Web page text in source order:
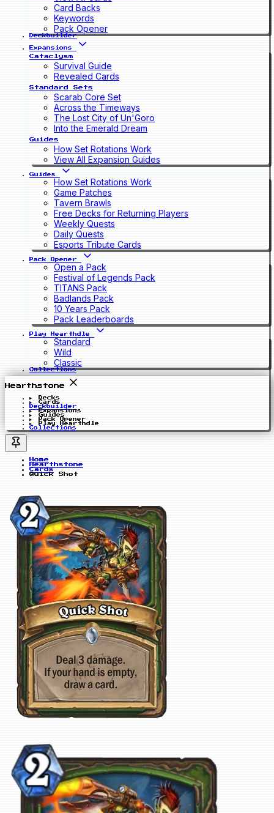
Card Backs
Keywords
Pack Opener
Deckbuilder
Expansions
Cataclysm
Survival Guide
Revealed Cards
Standard Sets
Scarab Core Set
Across the Timeways
The Lost City of Un'Goro
Into the Emerald Dream
Guides
How Set Rotations Work
View All Expansion Guides
Guides
How Set Rotations Work
Game Patches
Tavern Brawls
Free Decks for Returning Players
Weekly Quests
Daily Quests
Esports Tribute Cards
Pack Opener
Open a Pack
Festival of Legends Pack
TITANS Pack
Badlands Pack
10 Years Pack
Pack Leaderboards
Play Hearthdle
Standard
Wild
Classic
Collections
Hearthstone
Decks
Cards
Deckbuilder
Expansions
Guides
Pack Opener
Play Hearthdle
Collections
Home
Hearthstone
Cards
Quick Shot